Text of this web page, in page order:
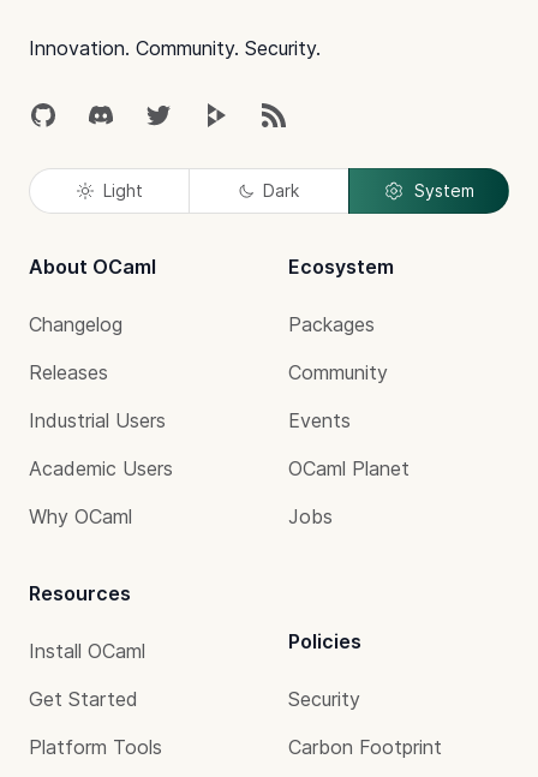
Innovation. Community. Security.
GitHubDiscordTwitter Peertube
RSS
Light Dark System
About OCaml
Changelog
Releases
Industrial Users
Academic Users
Why OCaml
Resources
Install OCaml
Get Started
Platform Tools
Ecosystem
Packages
Community
Events
OCaml Planet
Jobs
Policies
Security
Carbon Footprint